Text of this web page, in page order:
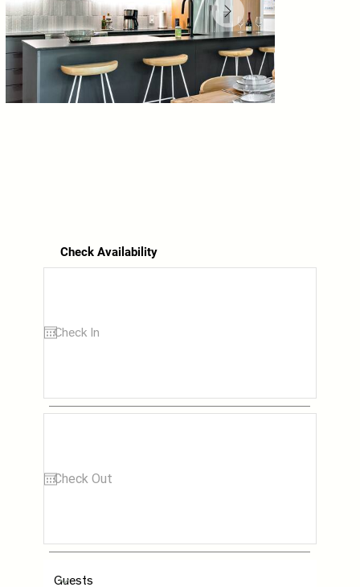
Check Availability